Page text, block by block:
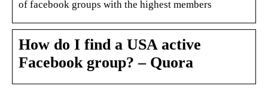
of facebook groups with the highest members
How do I find a USA active
Facebook group? – Quora